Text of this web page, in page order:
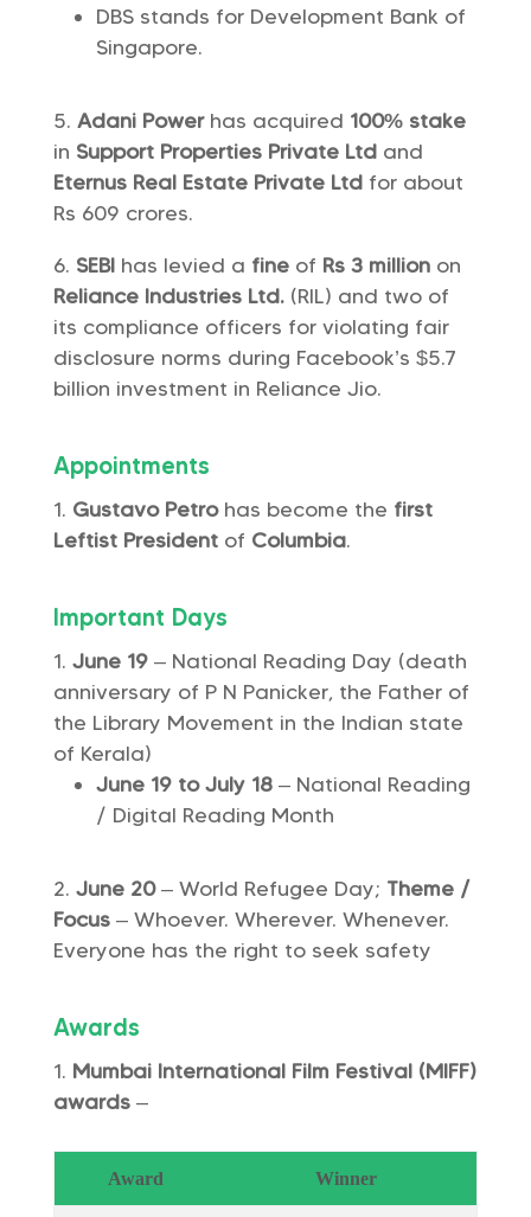
DBS stands for Development Bank of
Singapore.
Adani Powerhas acquired 100% stake
in Support Properties Private Ltdand
Eternus Real Estate Private Ltdfor about
Rs 609 crores.
SEBIhas levied a fineof Rs 3 millionon
Reliance Industries Ltd.(RIL) and two of
its compliance officers for violating fair
disclosure norms during Facebook’s $5.7
billion investment in Reliance Jio.
Appointments
Gustavo Petrohas become the first
Leftist Presidentof Columbia.
Important Days
June 19– National Reading Day (death
anniversary of P N Panicker, the Father of
the Library Movement in the Indian state
of Kerala)
June 19 to July 18– National Reading
/ Digital Reading Month
June 20– World Refugee Day; Theme /
Focus– Whoever. Wherever. Whenever.
Everyone has the right to seek safety
Awards
Mumbai International Film Festival (MIFF)
awards –
Award Winner